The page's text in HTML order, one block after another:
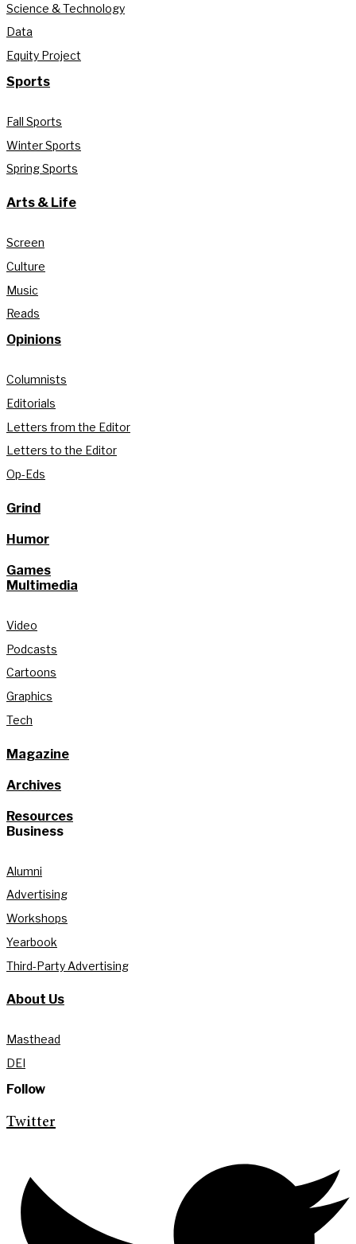
Science & Technology
Data
Equity Project
Sports
Fall Sports
Winter Sports
Spring Sports
Arts & Life
Screen
Culture
Music
Reads
Opinions
Columnists
Editorials
Letters from the Editor
Letters to the Editor
Op-Eds
Grind
Humor
Games
Multimedia
Video
Podcasts
Cartoons
Graphics
Tech
Magazine
Archives
Resources
Business
Alumni
Advertising
Workshops
Yearbook
Third-Party Advertising
About Us
Masthead
DEI
Follow
Twitter